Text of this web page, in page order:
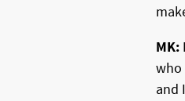
MK:
who
and